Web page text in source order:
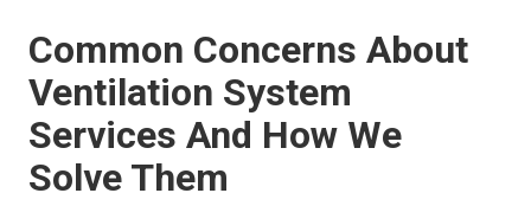
Common Concerns About
Ventilation System
Services And How We
Solve Them